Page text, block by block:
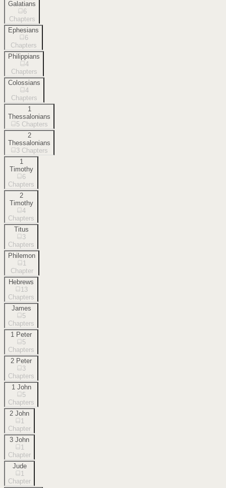
Galatians
6
Chapters
Ephesians
6
Chapters
Philippians
4
Chapters
Colossians
4
Chapters
1
Thessalonians
5 Chapters
2
Thessalonians
3 Chapters
1
Timothy
6
Chapters
2
Timothy
4
Chapters
Titus
3
Chapters
Philemon
1
Chapter
Hebrews
13
Chapters
James
5
Chapters
1 Peter
5
Chapters
2 Peter
3
Chapters
1 John
5
Chapters
2 John
1
Chapter
3 John
1
Chapter
Jude
1
Chapter